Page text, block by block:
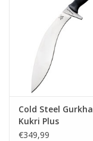
Cold Steel Gurkha
Kukri Plus
€349,99